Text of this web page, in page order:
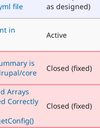
file
as designed)
in
Active
is
core
Closed (fixed)
Arrays
Correctly
Closed (fixed)